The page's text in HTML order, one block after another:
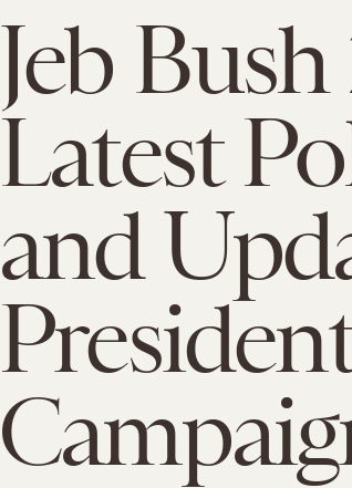
Jeb Bush
Latest
and